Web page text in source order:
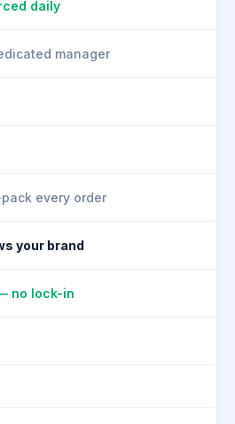
daily
manager
every order
your brand
no lock-in